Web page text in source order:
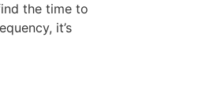
the time to
it’s